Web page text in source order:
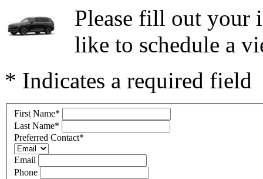
Please fill out your
like to schedule a
* Indicates a required field
First Name*
Last Name*
Preferred Contact*
Email
Phone